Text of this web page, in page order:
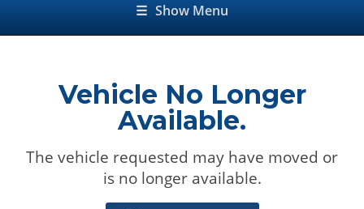
☰ Show Menu
Vehicle No Longer
Available.
The vehicle requested may have moved or
is no longer available.